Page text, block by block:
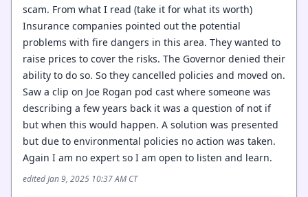
scam. From what I read (take it for what its worth)
Insurance companies pointed out the potential
problems with fire dangers in this area. They wanted to
raise prices to cover the risks. The Governor denied their
ability to do so. So they cancelled policies and moved on.
Saw a clip on Joe Rogan pod cast where someone was
describing a few years back it was a question of not if
but when this would happen. A solution was presented
but due to environmental policies no action was taken.
Again I am no expert so I am open to listen and learn.
edited Jan 9, 2025 10:37 AM CT